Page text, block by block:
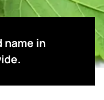
name in